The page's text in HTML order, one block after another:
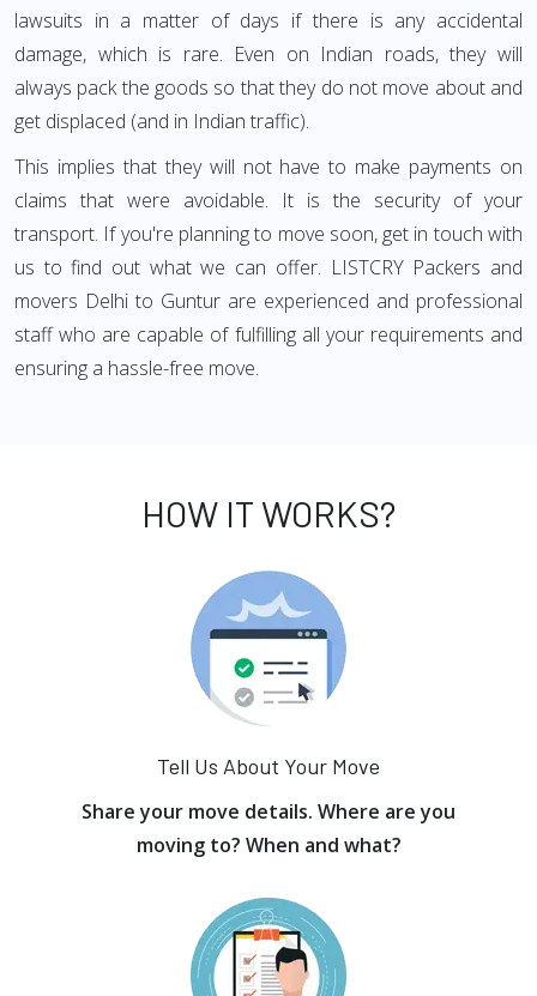
lawsuits in a matter of days if there is any accidental
damage, which is rare. Even on Indian roads, they will
always pack the goods so that they do not move about and
get displaced (and in Indian traffic).
This implies that they will not have to make payments on
claims that were avoidable. It is the security of your
transport. If you're planning to move soon, get in touch with
us to find out what we can offer. LISTCRY Packers and
movers Delhi to Guntur are experienced and professional
staff who are capable of fulfilling all your requirements and
ensuring a hassle-free move.
HOW IT WORKS?
Tell Us About Your Move
Share your move details. Where are you
moving to? When and what?